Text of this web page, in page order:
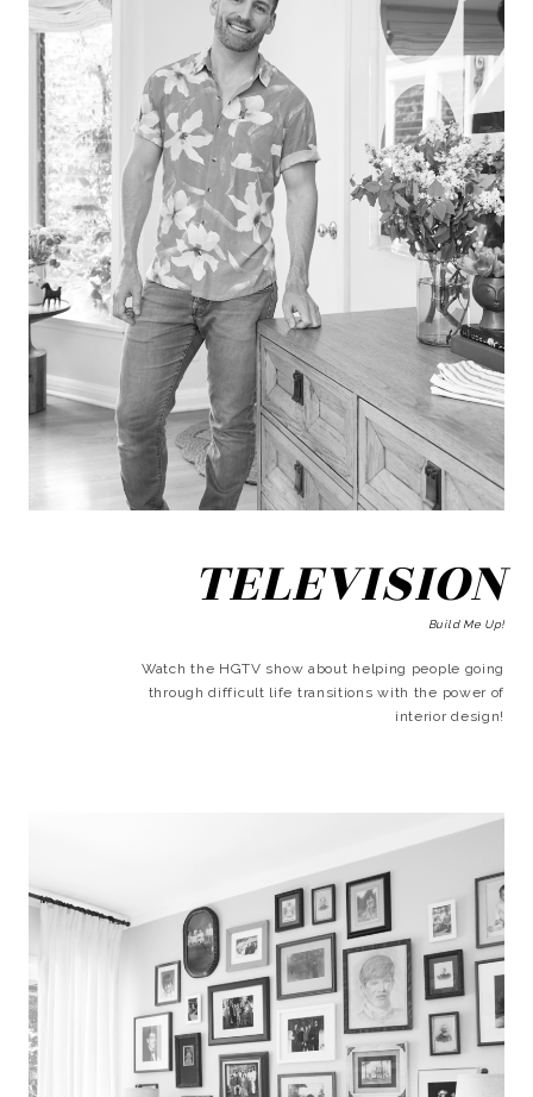
TELEVISION
Build Me Up!
Watch the HGTV show about helping people going
through difficult life transitions with the power of
interior design!